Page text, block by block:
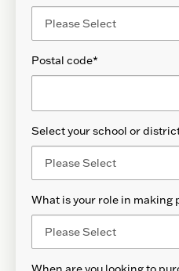
Postal code*
Select your school or
What is your role in making